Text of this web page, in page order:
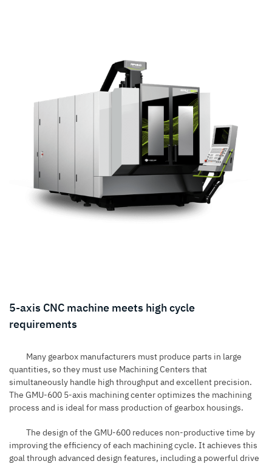
5-axis CNC machine meets high cycle
requirements
Many gearbox manufacturers must produce parts in large
quantities, so they must use Machining Centers that
simultaneously handle high throughput and excellent precision.
The GMU-600 5-axis machining center optimizes the machining
process and is ideal for mass production of gearbox housings.
The design of the GMU-600 reduces non-productive time by
improving the efficiency of each machining cycle. It achieves this
goal through advanced design features, including a powerful drive